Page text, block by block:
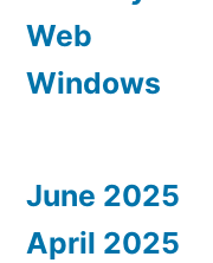
Web
Windows
June 2025
April 2025